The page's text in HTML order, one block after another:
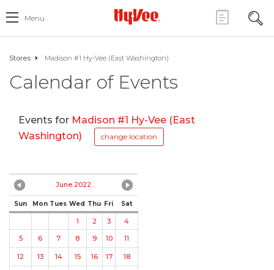
Menu
Stores Madison #1 Hy-Vee (East Washington)
Calendar of Events
Events for Madison #1 Hy-Vee (East
Washington)
change location
June 2022
Sun Mon Tues Wed Thu Fri Sat
1 2 3
4
5
6 7 8 9 10 11
12 13 14 15 16 17 18